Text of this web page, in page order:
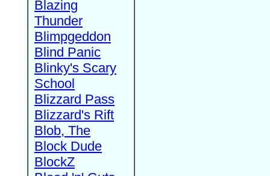
Blazing
Thunder
Blimpgeddon
Blind Panic
Blinky's Scary
School
Blizzard Pass
Blizzard's Rift
Blob, The
Block Dude
BlockZ